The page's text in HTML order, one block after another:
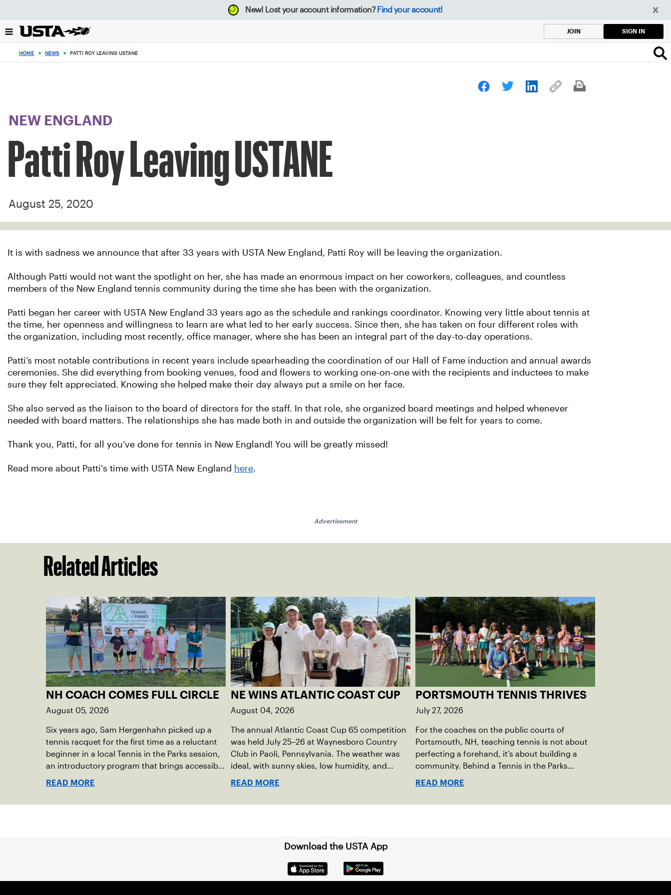
back
to
New! Lost your account information? Find your account!
JOIN SIGN IN
HOME > NEWS > PATTI ROY LEAVING USTANE
NEW ENGLAND
Patti Roy Leaving USTANE
August 25, 2020
It is with sadness we announce that after 33 years with USTA New England, Patti Roy will be leaving the organization.
Although Patti would not want the spotlight on her, she has made an enormous impact on her coworkers, colleagues, and countless
members of the New England tennis community during the time she has been with the organization.
Patti began her career with USTA New England 33 years ago as the schedule and rankings coordinator. Knowing very little about tennis at
the time, her openness and willingness to learn are what led to her early success. Since then, she has taken on four different roles with
the organization, including most recently, office manager, where she has been an integral part of the day-to-day operations.
Patti’s most notable contributions in recent years include spearheading the coordination of our Hall of Fame induction and annual awards
ceremonies. She did everything from booking venues, food and flowers to working one-on-one with the recipients and inductees to make
sure they felt appreciated. Knowing she helped make their day always put a smile on her face.
She also served as the liaison to the board of directors for the staff. In that role, she organized board meetings and helped whenever
needed with board matters. The relationships she has made both in and outside the organization will be felt for years to come.
Thank you, Patti, for all you’ve done for tennis in New England! You will be greatly missed!
Read more about Patti's time with USTA New England here.
Advertisement
Related Articles
NH COACH COMES FULL CIRCLE
August 05, 2026
Six years ago, Sam Hergenhahn picked up a
tennis racquet for the first time as a reluctant
beginner in a local Tennis in the Parks session,
an introductory program that brings accessible
tennis to public courts. This summer, the 18-
READ MORE
NE WINS ATLANTIC COAST CUP
August 04, 2026
The annual Atlantic Coast Cup 65 competition
was held July 25–26 at Waynesboro Country
Club in Paoli, Pennsylvania. The weather was
ideal, with sunny skies, low humidity, and
temperatures in the upper 70s to low 80s.
READ MORE
PORTSMOUTH TENNIS THRIVES
July 27, 2026
For the coaches on the public courts of
Portsmouth, NH, teaching tennis is not about
perfecting a forehand, it’s about building a
community. Behind a Tennis in the Parks
program that reached over 230 local players
READ MORE
Download the USTA App